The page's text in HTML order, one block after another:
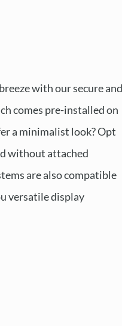
with our secure and
comes pre-installed on
a minimalist look? Opt
without attached
are also compatible
versatile display